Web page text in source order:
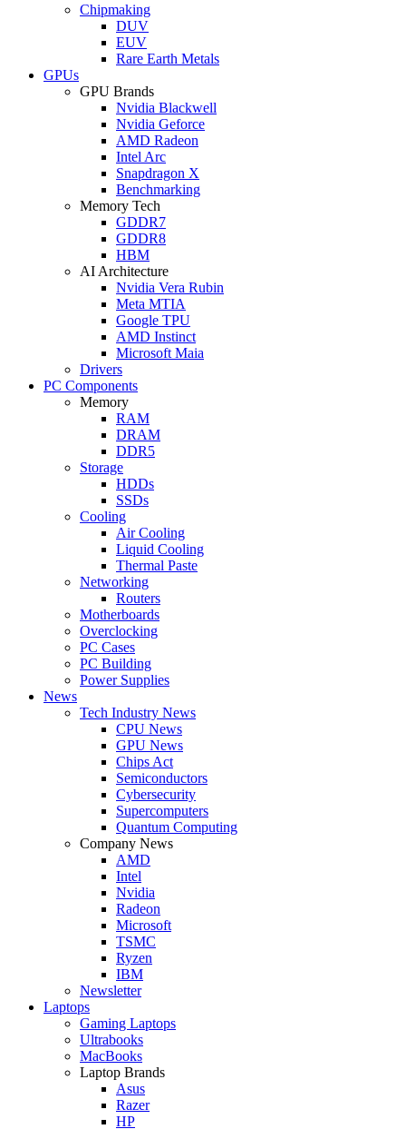
Chipmaking
DUV
EUV
Rare Earth Metals
GPUs
GPU Brands
Nvidia Blackwell
Nvidia Geforce
AMD Radeon
Intel Arc
Snapdragon X
Benchmarking
Memory Tech
GDDR7
GDDR8
HBM
AI Architecture
Nvidia Vera Rubin
Meta MTIA
Google TPU
AMD Instinct
Microsoft Maia
Drivers
PC Components
Memory
RAM
DRAM
DDR5
Storage
HDDs
SSDs
Cooling
Air Cooling
Liquid Cooling
Thermal Paste
Networking
Routers
Motherboards
Overclocking
PC Cases
PC Building
Power Supplies
News
Tech Industry News
CPU News
GPU News
Chips Act
Semiconductors
Cybersecurity
Supercomputers
Quantum Computing
Company News
AMD
Intel
Nvidia
Radeon
Microsoft
TSMC
Ryzen
IBM
Newsletter
Laptops
Gaming Laptops
Ultrabooks
MacBooks
Laptop Brands
Asus
Razer
HP